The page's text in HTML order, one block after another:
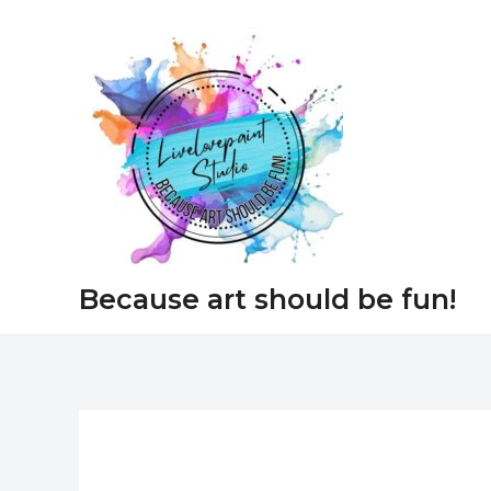
Because art should be fun!